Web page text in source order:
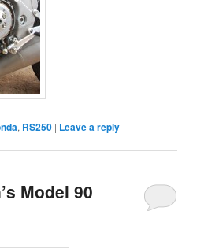
, RS250 | Leave a reply
Model 90